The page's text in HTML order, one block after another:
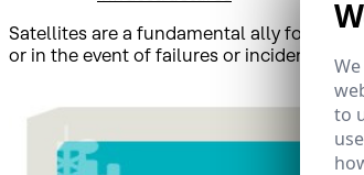
Satellites are a fundamental ally for the
or in the event of failures or incidents in
to